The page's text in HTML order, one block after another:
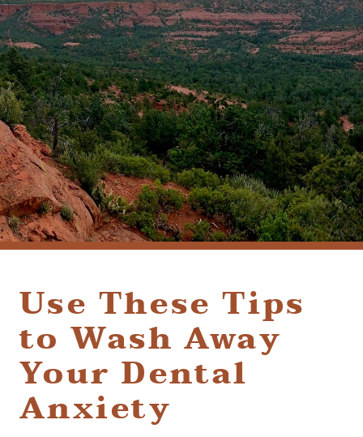
(928) 282-1514
HABLAMOS ESPAÑOL
1120 W. STATE ROUTE 89A, STE. D-1
SEDONA, AZ 86336
Use These Tips
to Wash Away
Your Dental
Anxiety